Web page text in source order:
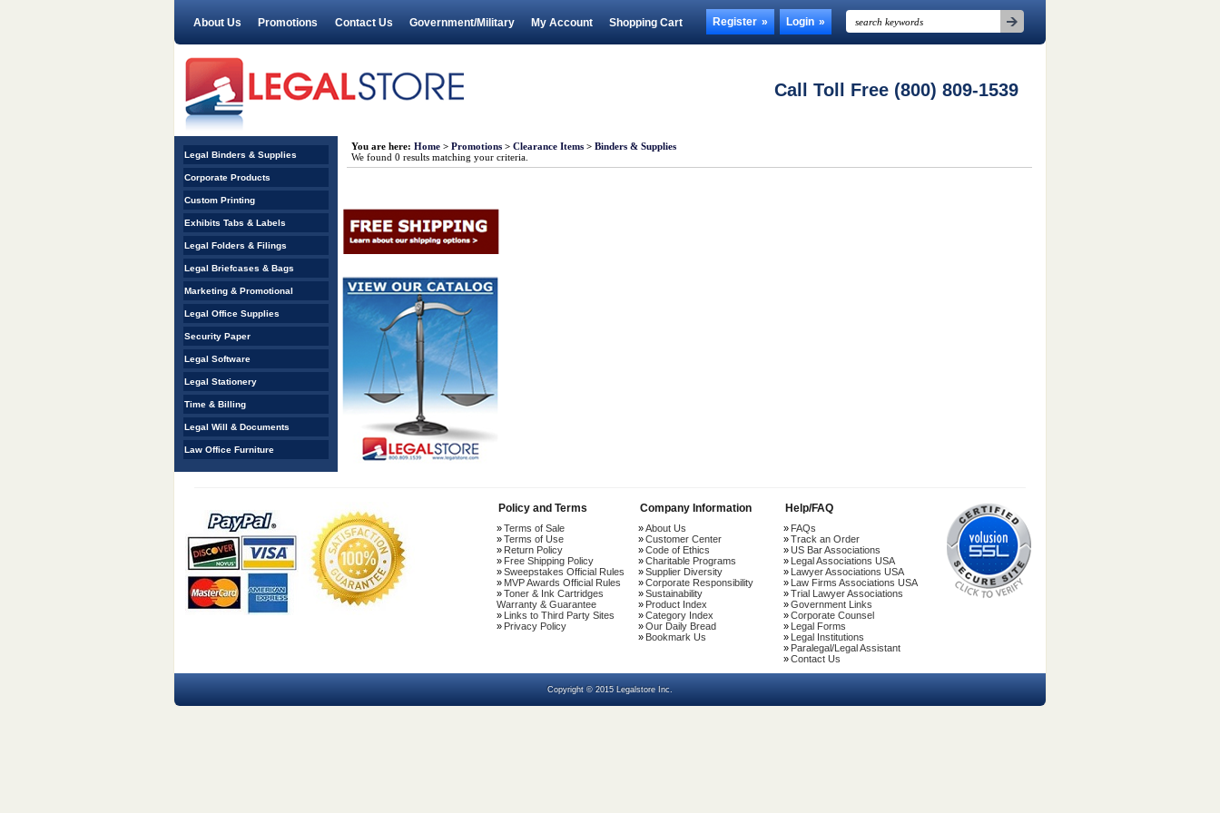
About Us Promotions Contact Us Government/Military My Account Shopping Cart Register Login
Call Toll Free (800) 809-1539
You are here: Home > Promotions > Clearance Items > Binders & Supplies
We found 0 results matching your criteria.
Legal Binders & Supplies
Corporate Products
Custom Printing
Exhibits Tabs & Labels
Legal Folders & Filings
Legal Briefcases & Bags
Marketing & Promotional
Legal Office Supplies
Security Paper
Legal Software
Legal Stationery
Time & Billing
Legal Will & Documents
Law Office Furniture
Policy and Terms
Terms of Sale
Terms of Use
Return Policy
Free Shipping Policy
Sweepstakes Official Rules
MVP Awards Official Rules
Toner & Ink Cartridges
Warranty & Guarantee
Links to Third Party Sites
Privacy Policy
Company Information
About Us
Customer Center
Code of Ethics
Charitable Programs
Supplier Diversity
Corporate Responsibility
Sustainability
Product Index
Category Index
Our Daily Bread
Bookmark Us
Help/FAQ
FAQs
Track an Order
US Bar Associations
Legal Associations USA
Lawyer Associations USA
Law Firms Associations USA
Trial Lawyer Associations
Government Links
Corporate Counsel
Legal Forms
Legal Institutions
Paralegal/Legal Assistant
Contact Us
Copyright © 2015 Legalstore Inc.